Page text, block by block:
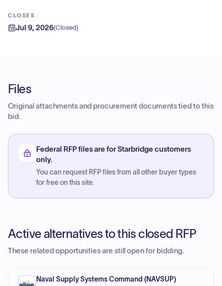
CLOSES
Jul 9, 2026(Closed)
Files
Original attachments and procurement documents tied to this
bid.
Federal RFP files are for Starbridge customers
only.
You can request RFP files from all other buyer types
for free on this site.
Active alternatives to this closed RFP
These related opportunities are still open for bidding.
Naval Supply Systems Command (NAVSUP)